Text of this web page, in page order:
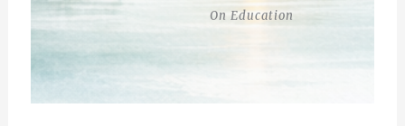
On Education